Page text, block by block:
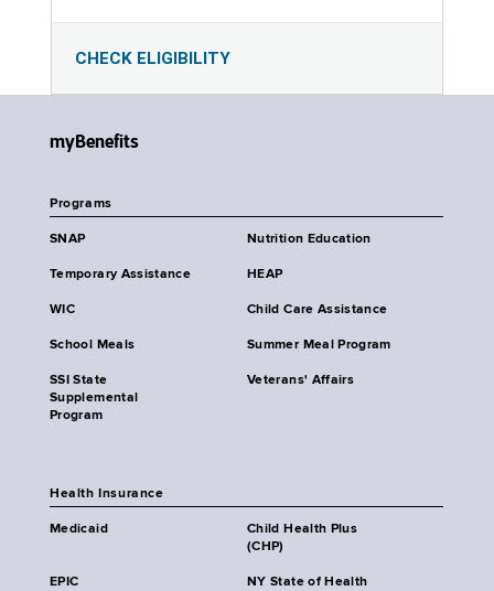
CHECK ELIGIBILITY
myBenefits
Programs
SNAP Nutrition Education
Temporary Assistance HEAP
WIC Child Care Assistance
School Meals Summer Meal Program
SSI State
Supplemental
Program
Veterans' Affairs
Health Insurance
Medicaid
Child Health Plus
(CHP)
EPIC NY State of Health